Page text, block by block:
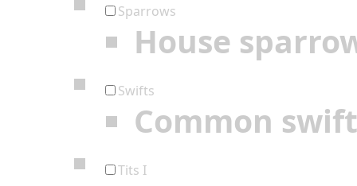
Sparrows
House
Swifts
Common swift
Tits I